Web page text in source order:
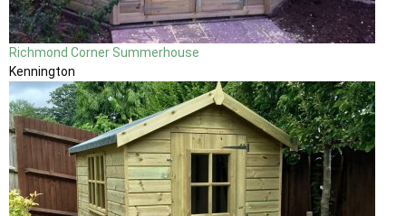
Richmond Corner Summerhouse
Kennington